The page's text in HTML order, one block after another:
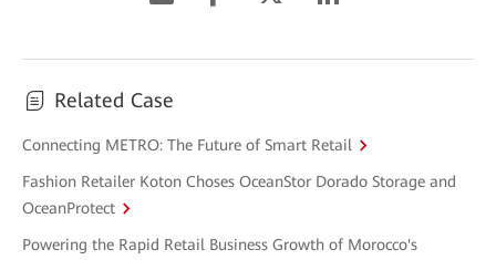
Related Case
Connecting METRO: The Future of Smart Retail
Fashion Retailer Koton Choses OceanStor Dorado Storage and
OceanProtect
Powering the Rapid Retail Business Growth of Morocco's